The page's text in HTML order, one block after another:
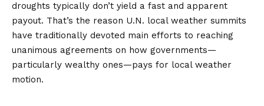
droughts typically don’t yield a fast and apparent
payout. That’s the reason U.N. local weather summits
have traditionally devoted main efforts to reaching
unanimous agreements on how governments—
particularly wealthy ones—pays for local weather
motion.